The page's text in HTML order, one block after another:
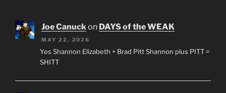
Joe Canuckon DAYS of the WEAK
MAY 22, 2026
Yes Shannon Elizabeth + Brad Pitt Shannon plus PITT =
SHITT